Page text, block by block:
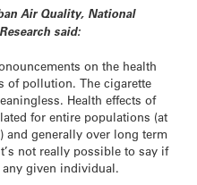
Air Quality, National
said:
on the health
of pollution. The cigarette
Health effects of
for entire populations (at
and generally over long term
not really possible to say if
given individual.